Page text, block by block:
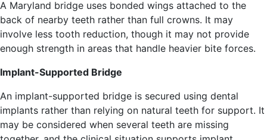
A Maryland bridge uses bonded wings attached to the
back of nearby teeth rather than full crowns. It may
involve less tooth reduction, though it may not provide
enough strength in areas that handle heavier bite forces.
Implant-Supported Bridge
An implant-supported bridge is secured using dental
implants rather than relying on natural teeth for support. It
may be considered when several teeth are missing